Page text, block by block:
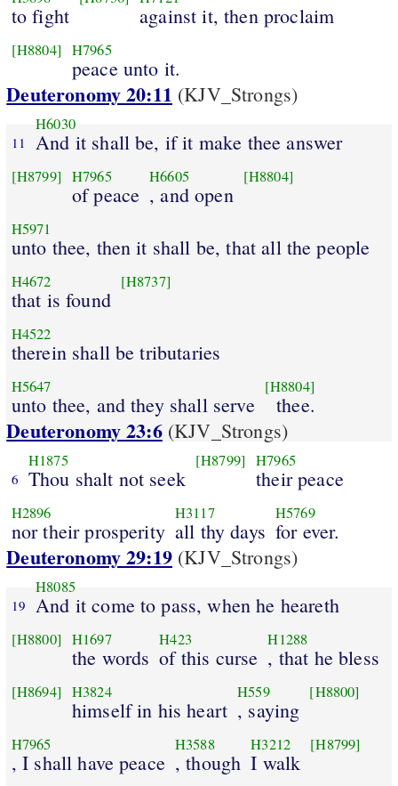
to fight against it, then proclaim
[H8804] H7965
peace unto it.
Deuteronomy 20:11 (KJV_Strongs)
11
H6030
And it shall be, if it make thee answer
[H8799] H7965
of peace
H6605
, and open
[H8804]
H5971
unto thee, then it shall be, that all the people
H4672
that is found
[H8737]
H4522
therein shall be tributaries
H5647
unto thee, and they shall serve
[H8804]
thee.
Deuteronomy 23:6(KJV_Strongs)
6
H1875
Thou shalt not seek
[H8799] H7965
their peace
H2896
nor their prosperity
H3117
all thy days
H5769
for ever.
Deuteronomy 29:19(KJV_Strongs)
19
H8085
And it come to pass, when he heareth
[H8800] H1697
the words
H423
of this curse
H1288
, that he bless
[H8694] H3824
himself in his heart
H559
, saying
[H8800]
H7965
, I shall have peace
H3588
, though
H3212
I walk
[H8799]